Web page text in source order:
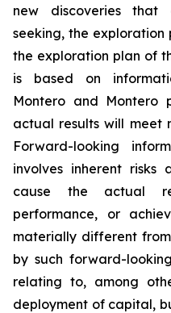
new discoveries
seeking, the
the exploration plan of
is based on
Montero and Montero
actual results will meet
Forward-looking
involves inherent risks
cause the actual
performance, or
materially different
by such forward-
relating to, among
deployment of capital,